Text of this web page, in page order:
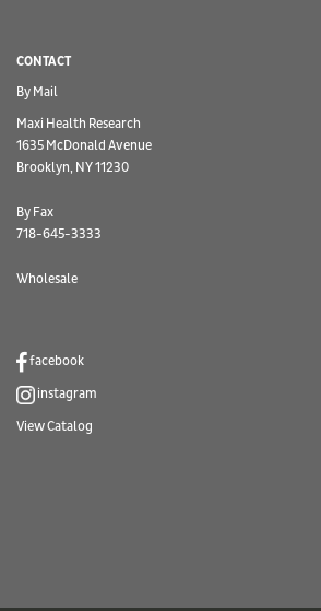
CONTACT
By Mail
Maxi Health Research
1635 McDonald Avenue
Brooklyn, NY 11230
By Fax
718-645-3333
Wholesale
facebook
instagram
View Catalog